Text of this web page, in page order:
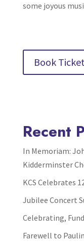
some joyous
Book
Recent
In Memoriam:
Kidderminster
KCS Celebrates
Jubilee Concert
Celebrating,
Farewell to